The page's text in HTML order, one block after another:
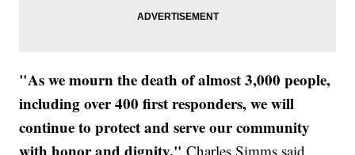
"As we mourn the death of almost 3,000 people,
including over 400 first responders, we will
continue to protect and serve our community
Charles Simms said.